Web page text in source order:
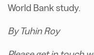
World Bank study.
By Tuhin Roy